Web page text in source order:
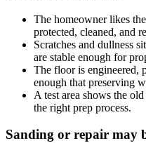
The homeowner likes
protected, cleaned, and
Scratches and dullness
are stable enough for
The floor is engineered,
enough that preserving
A test area shows the
the right prep process.
Sanding or repair may